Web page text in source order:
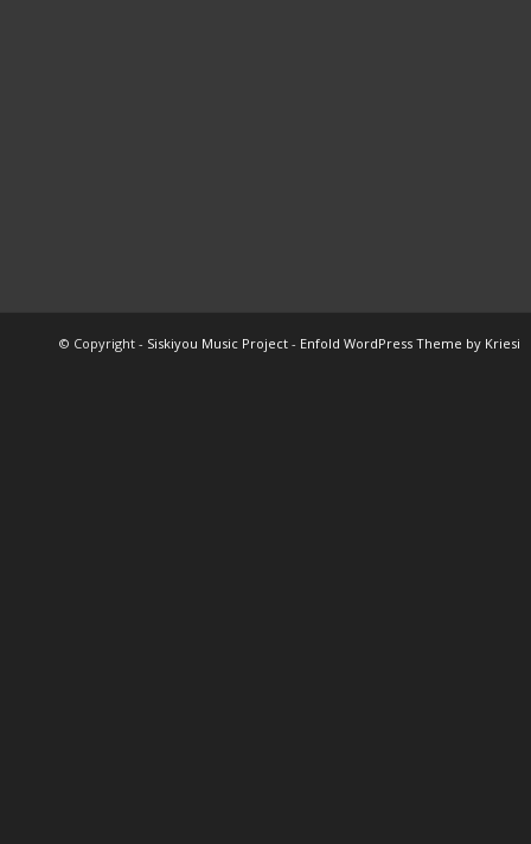
© Copyright - Siskiyou Music Project - Enfold WordPress Theme by Kriesi